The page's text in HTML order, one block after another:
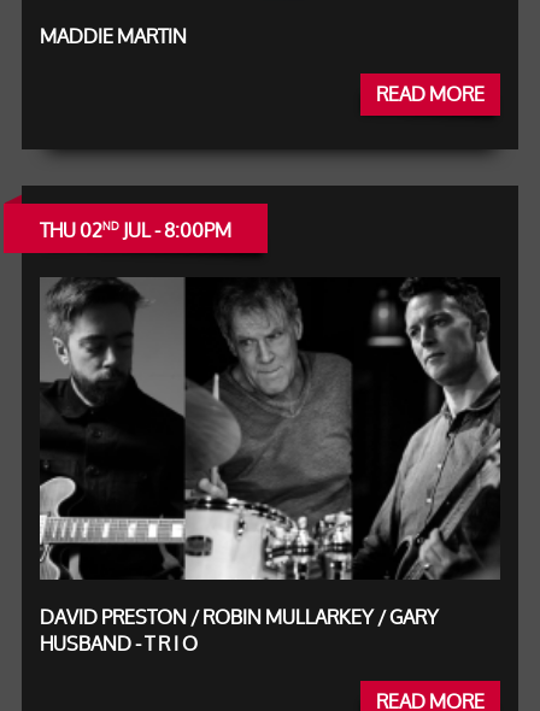
MADDIE MARTIN
READ MORE
THU 02NDJUL - 8:00PM
DAVID PRESTON / ROBIN MULLARKEY / GARY
HUSBAND - T R I O
READ MORE